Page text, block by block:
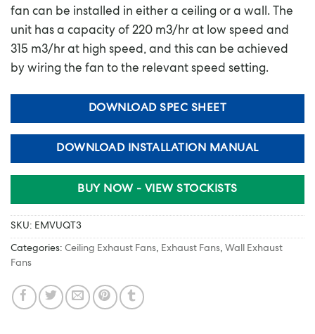
fan can be installed in either a ceiling or a wall. The
unit has a capacity of 220 m3/hr at low speed and
315 m3/hr at high speed, and this can be achieved
by wiring the fan to the relevant speed setting.
DOWNLOAD SPEC SHEET
DOWNLOAD INSTALLATION MANUAL
BUY NOW - VIEW STOCKISTS
SKU: EMVUQT3
Categories: Ceiling Exhaust Fans, Exhaust Fans, Wall Exhaust
Fans